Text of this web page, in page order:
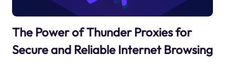
The Power of Thunder Proxies for
Secure and Reliable Internet Browsing